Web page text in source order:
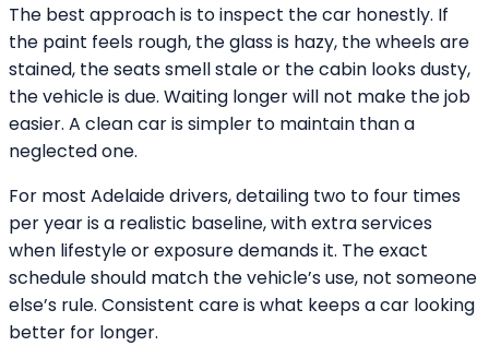
The best approach is to inspect the car honestly. If
the paint feels rough, the glass is hazy, the wheels are
stained, the seats smell stale or the cabin looks dusty,
the vehicle is due. Waiting longer will not make the job
easier. A clean car is simpler to maintain than a
neglected one.
For most Adelaide drivers, detailing two to four times
per year is a realistic baseline, with extra services
when lifestyle or exposure demands it. The exact
schedule should match the vehicle’s use, not someone
else’s rule. Consistent care is what keeps a car looking
better for longer.